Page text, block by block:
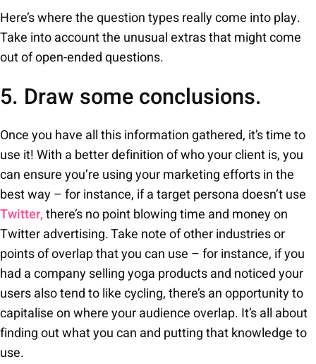
Here’s where the question types really come into play.
Take into account the unusual extras that might come
out of open-ended questions.
5. Draw some conclusions.
Once you have all this information gathered, it’s time to
use it! With a better definition of who your client is, you
can ensure you’re using your marketing efforts in the
best way – for instance, if a target persona doesn’t use
Twitter,there’s no point blowing time and money on
Twitter advertising. Take note of other industries or
points of overlap that you can use – for instance, if you
had a company selling yoga products and noticed your
users also tend to like cycling, there’s an opportunity to
capitalise on where your audience overlap. It’s all about
finding out what you can and putting that knowledge to
use.